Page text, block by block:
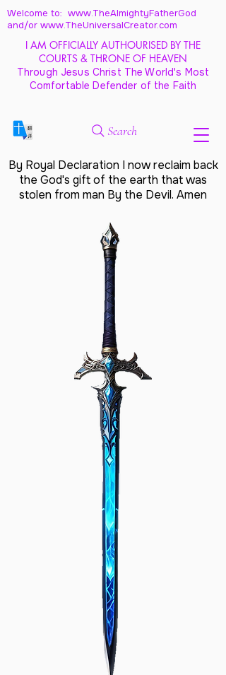
Welcome to: www.TheAlmightyFatherGod
and/or www.TheUniversalCreator.com
I AM OFFICIALLY AUTHOURISED BY THE
COURTS & THRONE OF HEAVEN
Through Jesus Christ The World's Most
Comfortable Defender of the Faith
Search
By Royal Declaration I now reclaim back
the God's gift of the earth that was
stolen from man By the Devil. Amen